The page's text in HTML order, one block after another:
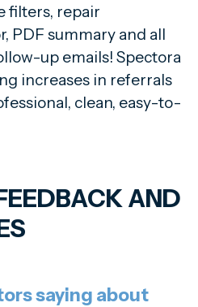
filters, repair
PDF summary and all
up emails! Spectora
increases in referrals
clean, easy-to-
AND
saying about